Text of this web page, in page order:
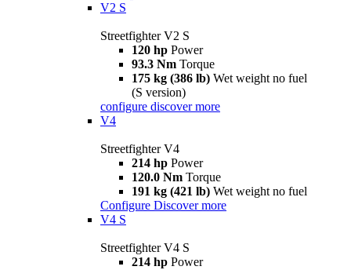
V2 S
Streetfighter V2 S
120 hp Power
93.3 Nm Torque
175 kg (386 lb) Wet weight no fuel
(S version)
configure discover more
V4
Streetfighter V4
214 hp Power
120.0 Nm Torque
191 kg (421 lb) Wet weight no fuel
Configure Discover more
V4 S
Streetfighter V4 S
214 hp Power